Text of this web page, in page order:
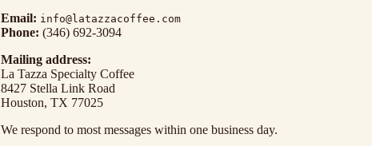
Email: info@latazzacoffee.com
Phone: (346) 692-3094
Mailing address:
La Tazza Specialty Coffee
8427 Stella Link Road
Houston, TX 77025
We respond to most messages within one business day.
Shipping policy